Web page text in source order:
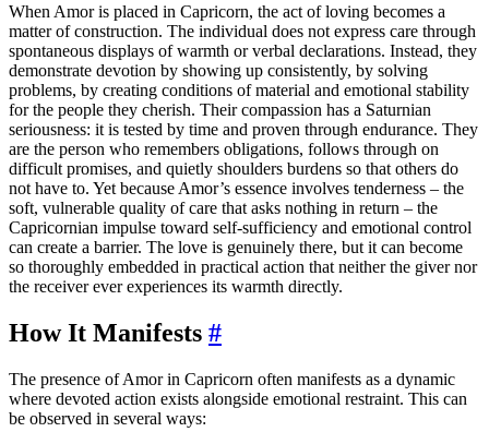
When Amor is placed in Capricorn, the act of loving becomes a
matter of construction. The individual does not express care through
spontaneous displays of warmth or verbal declarations. Instead, they
demonstrate devotion by showing up consistently, by solving
problems, by creating conditions of material and emotional stability
for the people they cherish. Their compassion has a Saturnian
seriousness: it is tested by time and proven through endurance. They
are the person who remembers obligations, follows through on
difficult promises, and quietly shoulders burdens so that others do
not have to. Yet because Amor’s essence involves tenderness – the
soft, vulnerable quality of care that asks nothing in return – the
Capricornian impulse toward self-sufficiency and emotional control
can create a barrier. The love is genuinely there, but it can become
so thoroughly embedded in practical action that neither the giver nor
the receiver ever experiences its warmth directly.
How It Manifests #
The presence of Amor in Capricorn often manifests as a dynamic
where devoted action exists alongside emotional restraint. This can
be observed in several ways: